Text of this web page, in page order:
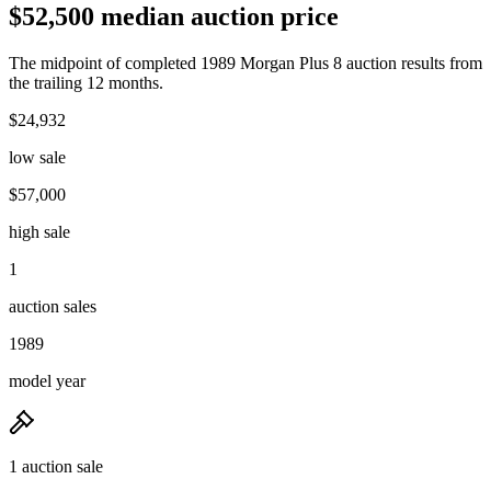
$52,500 median auction price
The midpoint of completed 1989 Morgan Plus 8 auction results from
the trailing 12 months.
$24,932
low sale
$57,000
high sale
1
auction sales
1989
model year
1 auction sale